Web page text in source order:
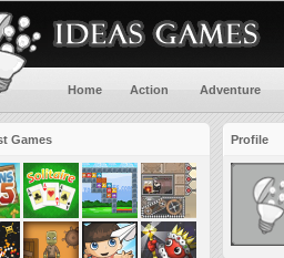
Home Action Adventure
Games Profile